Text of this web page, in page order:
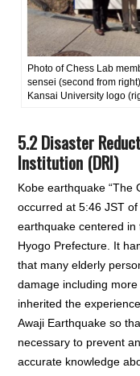
Photo of Chess Lab
sensei (second from
Kansai University logo
5.2 Disaster
Institution (DRI)
Kobe earthquake “The
occurred at 5:46 JST
earthquake centered in
Hyogo Prefecture. It
that many elderly
damage including
inherited the
Awaji Earthquake so
necessary to prevent
accurate knowledge